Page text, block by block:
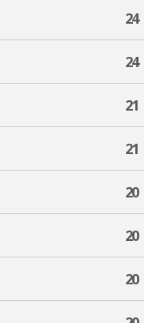
24
24
21
21
20
20
20